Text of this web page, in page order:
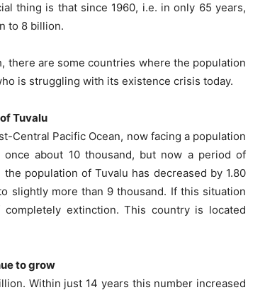
thing is that since 1960, i.e. in only 65 years,
to 8 billion.
there are some countries where the population
is struggling with its existence crisis today.
Tuvalu
Central Pacific Ocean, now facing a population
about 10 thousand, but now a period of
population of Tuvalu has decreased by 1.80
slightly more than 9 thousand. If this situation
extinction. This country is located
to grow
Within just 14 years this number increased